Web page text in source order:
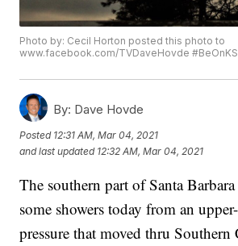
Photo by: Cecil Horton posted this photo to
www.facebook.com/TVDaveHovde
By: Dave Hovde
Posted 12:31 AM, Mar 04, 2021
and last updated 12:32 AM, Mar 04, 2021
The southern part of Santa
some showers today from an
pressure that moved thru